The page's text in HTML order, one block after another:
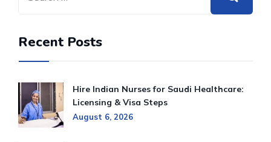
Recent Posts
Hire Indian Nurses for Saudi Healthcare:
Licensing & Visa Steps
August 6, 2026